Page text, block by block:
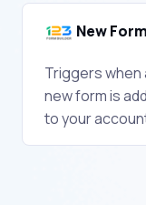
New Form
Triggers when
new form is
to your